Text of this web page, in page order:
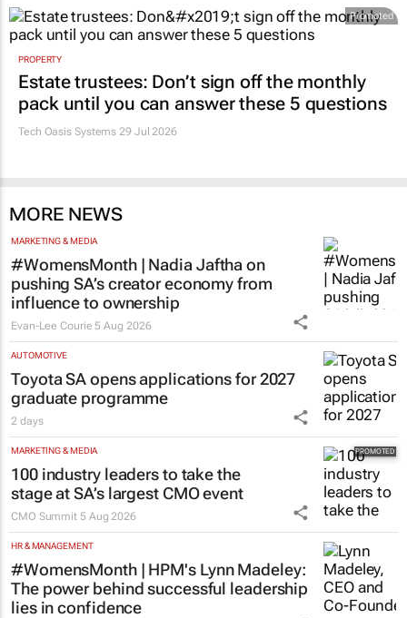
Promoted
PROPERTY
Estate trustees: Don’t sign off the monthly
pack until you can answer these 5 questions
Tech Oasis Systems 29 Jul 2026
MORE NEWS
MARKETING & MEDIA
#WomensMonth | Nadia Jaftha on
pushing SA’s creator economy from
influence to ownership
Evan-Lee Courie 5 Aug 2026
AUTOMOTIVE
Toyota SA opens applications for 2027
graduate programme
2 days
MARKETING & MEDIA
100 industry leaders to take the
stage at SA’s largest CMO event
CMO Summit 5 Aug 2026
HR & MANAGEMENT
#WomensMonth | HPM's Lynn Madeley:
The power behind successful leadership
lies in confidence